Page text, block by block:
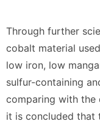
Through further
cobalt material
low iron, low
sulfur-containing
comparing with the
it is concluded that